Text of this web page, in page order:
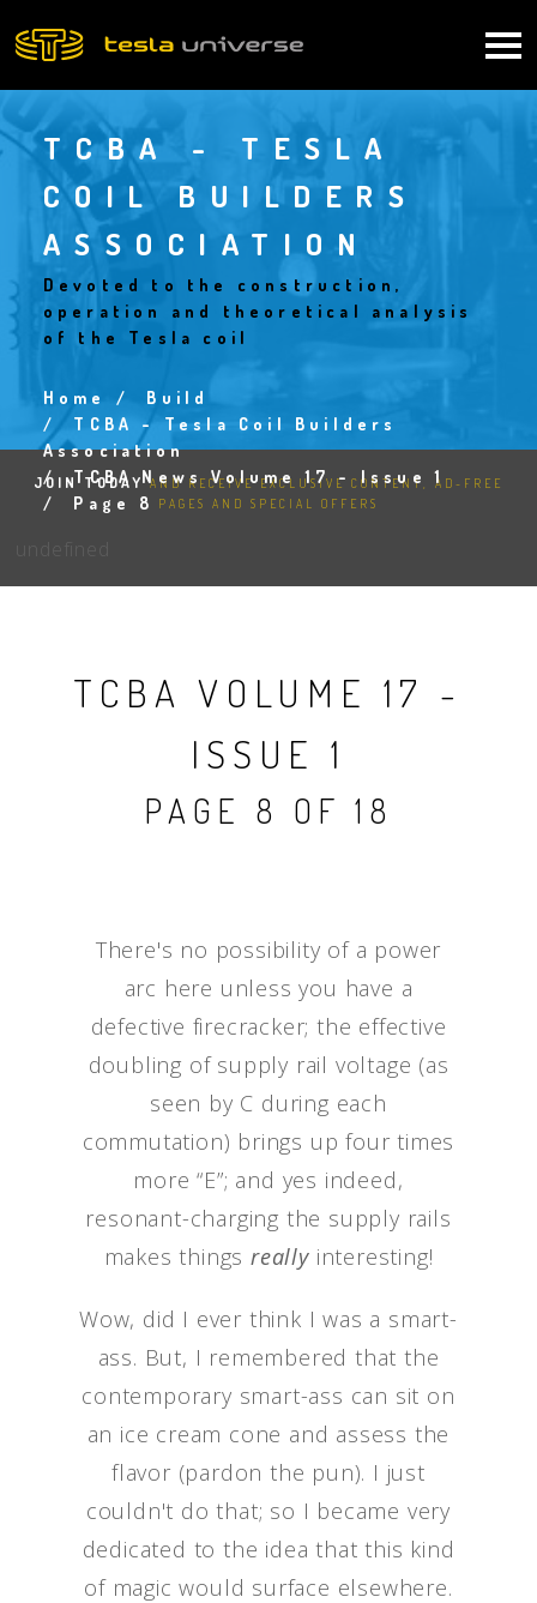
to
navigation
TCBA - TESLA
COIL BUILDERS
ASSOCIATION
Devoted to the construction,
operation and theoretical analysis
of the Tesla coil
Breadcrumb
Home
Build
TCBA - Tesla Coil Builders
Association
TCBA News Volume 17 - Issue 1
Page 8
JOIN TODAYAND RECEIVE EXCLUSIVE CONTENT, AD-FREE
PAGES AND SPECIAL OFFERS
TCBA VOLUME 17 -
ISSUE 1
PAGE 8 OF 18
There's no possibility of a power
arc here unless you have a
defective firecracker; the effective
doubling of supply rail voltage (as
seen by C during each
commutation) brings up four times
more “E”; and yes indeed,
resonant-charging the supply rails
makes thingsreallyinteresting!
Wow, did I ever think I was a smart-
ass. But, I remembered that the
contemporary smart-ass can sit on
an ice cream cone and assess the
flavor (pardon the pun). I just
couldn't do that; so I became very
dedicated to the idea that this kind
of magic would surface elsewhere.